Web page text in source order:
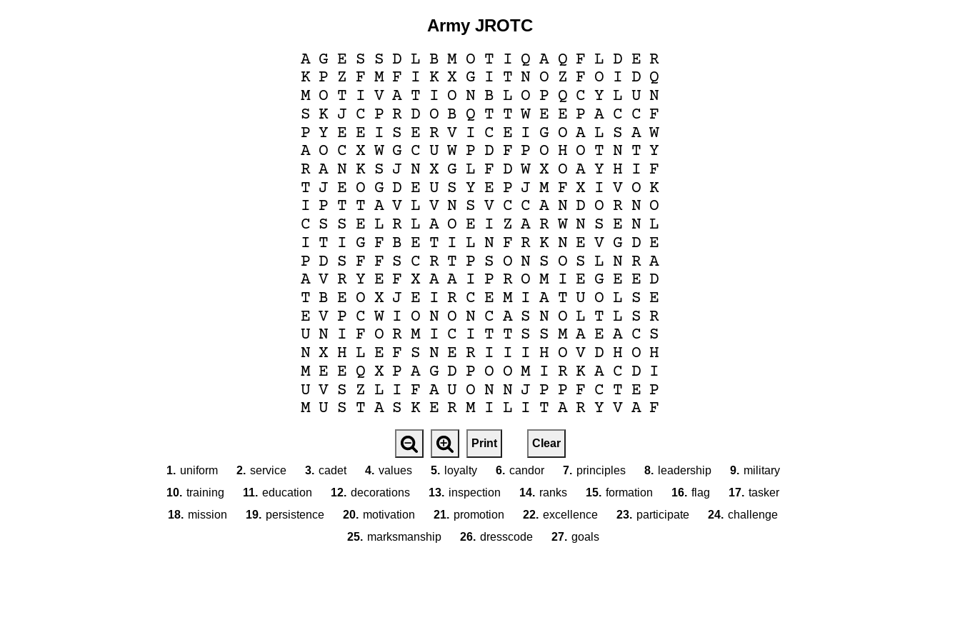
Army JROTC
A G E S S D L B M O T I Q A Q F L D E R
K P Z F M F I K X G I T N O Z F O I D Q
M O T I V A T I O N B L O P Q C Y L U N
S K J C P R D O B Q T T W E E P A C C F
P Y E E I S E R V I C E I G O A L S A W
A O C X W G C U W P D F P O H O T N T Y
R A N K S J N X G L F D W X O A Y H I F
T J E O G D E U S Y E P J M F X I V O K
I P T T A V L V N S V C C A N D O R N O
C S S E L R L A O E I Z A R W N S E N L
I T I G F B E T I L N F R K N E V G D E
P D S F F S C R T P S O N S O S L N R A
A V R Y E F X A A I P R O M I E G E E D
T B E O X J E I R C E M I A T U O L S E
E V P C W I O N O N C A S N O L T L S R
U N I F O R M I C I T T S S M A E A C S
N X H L E F S N E R I I I H O V D H O H
M E E Q X P A G D P O O M I R K A C D I
U V S Z L I F A U O N N J P P F C T E P
M U S T A S K E R M I L I T A R Y V A F
Print Clear
1. uniform 2. service 3. cadet 4. values 5. loyalty 6. candor 7. principles 8. leadership 9. military
10. training 11. education 12. decorations 13. inspection 14. ranks 15. formation 16. flag 17. tasker
18. mission 19. persistence 20. motivation 21. promotion 22. excellence 23. participate 24. challenge
25. marksmanship 26. dresscode 27. goals